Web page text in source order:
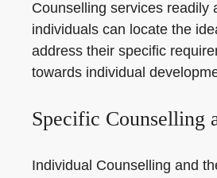
Counselling services readily
individuals can locate the
address their specific
towards individual
Specific Counselling
Individual Counselling and